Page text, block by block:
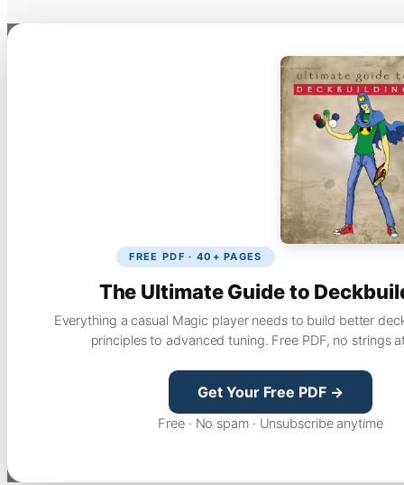
FREE PDF · 40+ PAGES
The Ultimate Guide to
Everything a casual Magic player needs to build better
principles to advanced tuning. Free PDF, no strings
Get Your Free PDF →
Free · No spam · Unsubscribe anytime